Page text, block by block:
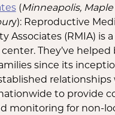
(Minneapolis, Maple
y): Reproductive
Associates (RMIA) is
They’ve helped
since its
relationships
to provide
monitoring for non-